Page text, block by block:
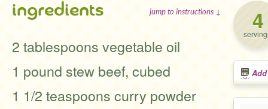
4
ingredients jump to instructions ↓
2 tablespoons vegetable oil
1 pound stew beef, cubed
1 1/2 teaspoons curry powder